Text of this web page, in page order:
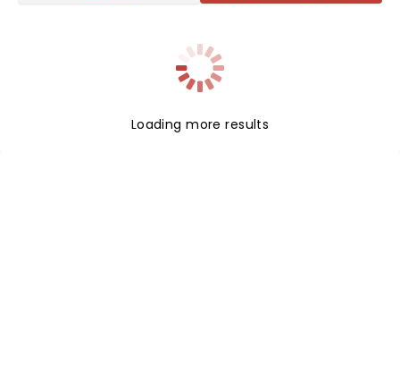
Loading more results